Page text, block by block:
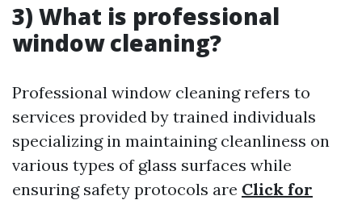
3) What is professional
window cleaning?
Professional window cleaning refers to
services provided by trained individuals
specializing in maintaining cleanliness on
various types of glass surfaces while
ensuring safety protocols are Click for